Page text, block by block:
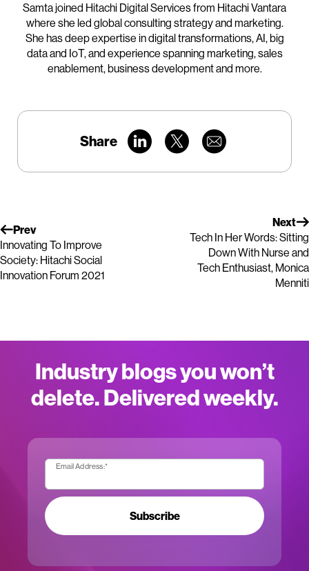
Samta joined Hitachi Digital Services from Hitachi Vantara
where she led global consulting strategy and marketing.
She has deep expertise in digital transformations, AI, big
data and IoT, and experience spanning marketing, sales
enablement, business development and more.
Share
Prev
Innovating To Improve
Society: Hitachi Social
Innovation Forum 2021
Next
Tech In Her Words: Sitting
Down With Nurse and
Tech Enthusiast, Monica
Menniti
Industry blogs you won’t
delete. Delivered weekly.
Email Address:*
Subscribe